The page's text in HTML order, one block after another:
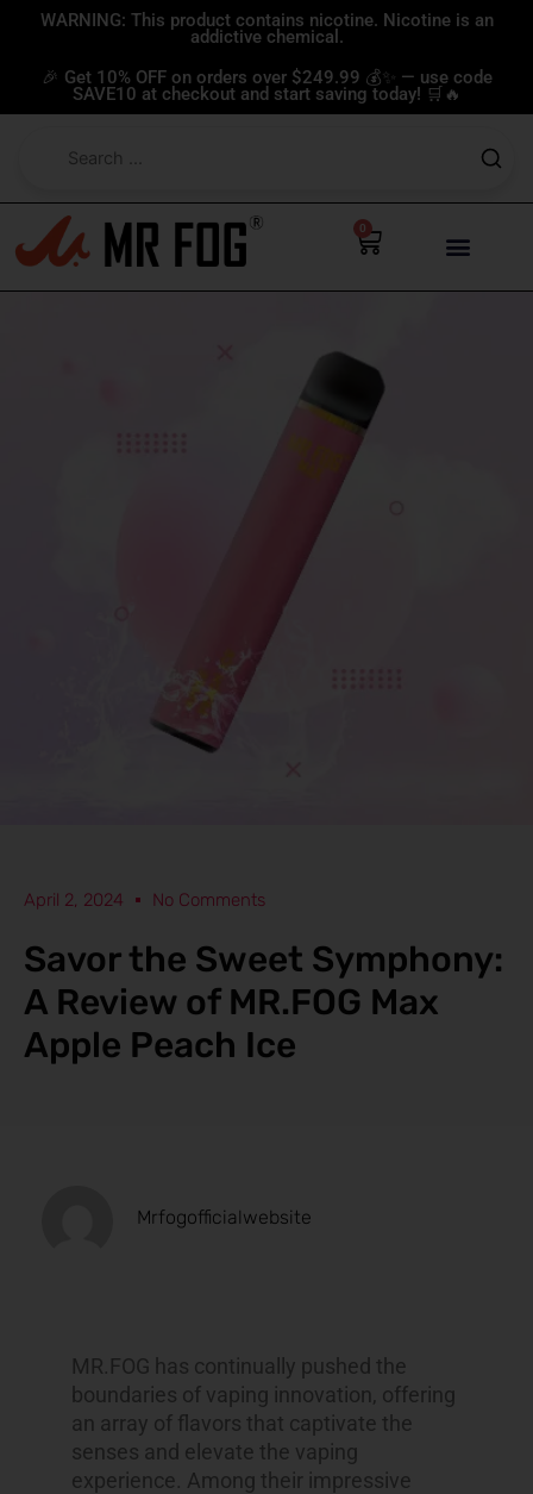
content
WARNING: This product contains nicotine. Nicotine is an
addictive chemical.
🎉 Get 10% OFF on orders over $249.99 💰✨ — use code
SAVE10 at checkout and start saving today! 🛒🔥
0
Cart
April 2, 2024 No Comments
Savor the Sweet Symphony:
A Review of MR.FOG Max
Apple Peach Ice
Mrfogofficialwebsite
MR.FOG has continually pushed the
boundaries of vaping innovation, offering
an array of flavors that captivate the
senses and elevate the vaping
experience. Among their impressive